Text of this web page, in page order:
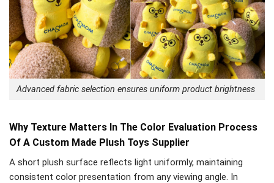
Advanced fabric selection ensures uniform product brightness
Why Texture Matters In The Color Evaluation Process
Of A Custom Made Plush Toys Supplier
A short plush surface reflects light uniformly, maintaining
consistent color presentation from any viewing angle. In